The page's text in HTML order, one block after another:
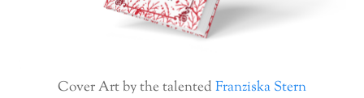
Cover Art by the talented Franziska Stern